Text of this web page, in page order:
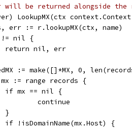
will be returned alongside
LookupMX(ctx
err := r.lookupMX(ctx, name)
!= nil {
		return nil, err
:= make([]*MX, 0,
mx := range records {
		if mx == nil {
			continue
		}
		if !isDomainName(mx.Host) {